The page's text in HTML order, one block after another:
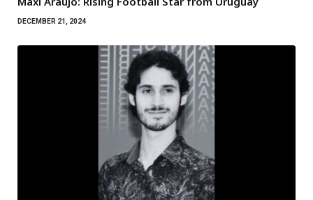
DECEMBER 21, 2024